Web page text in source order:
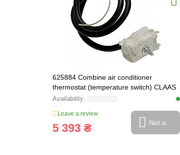
625884 Combine air conditioner
thermostat (temperature switch) CLAAS
ORIGINAL, 625884.0
Leave a review
5 393 ₴ Not